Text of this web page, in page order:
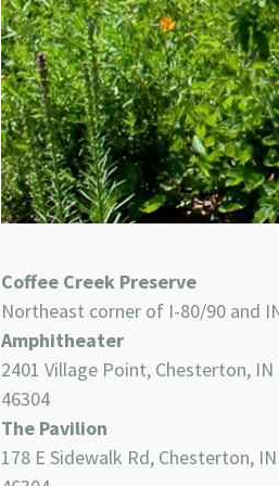
Coffee Creek Preserve
Northeast corner of I-80/90 and
Amphitheater
2401 Village Point, Chesterton, IN
46304
The Pavilion
178 E Sidewalk Rd, Chesterton, IN